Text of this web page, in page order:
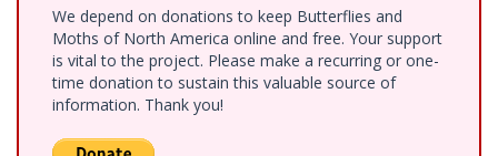
We depend on donations to keep Butterflies and
Moths of North America online and free. Your support
is vital to the project. Please make a recurring or one-
time donation to sustain this valuable source of
information. Thank you!